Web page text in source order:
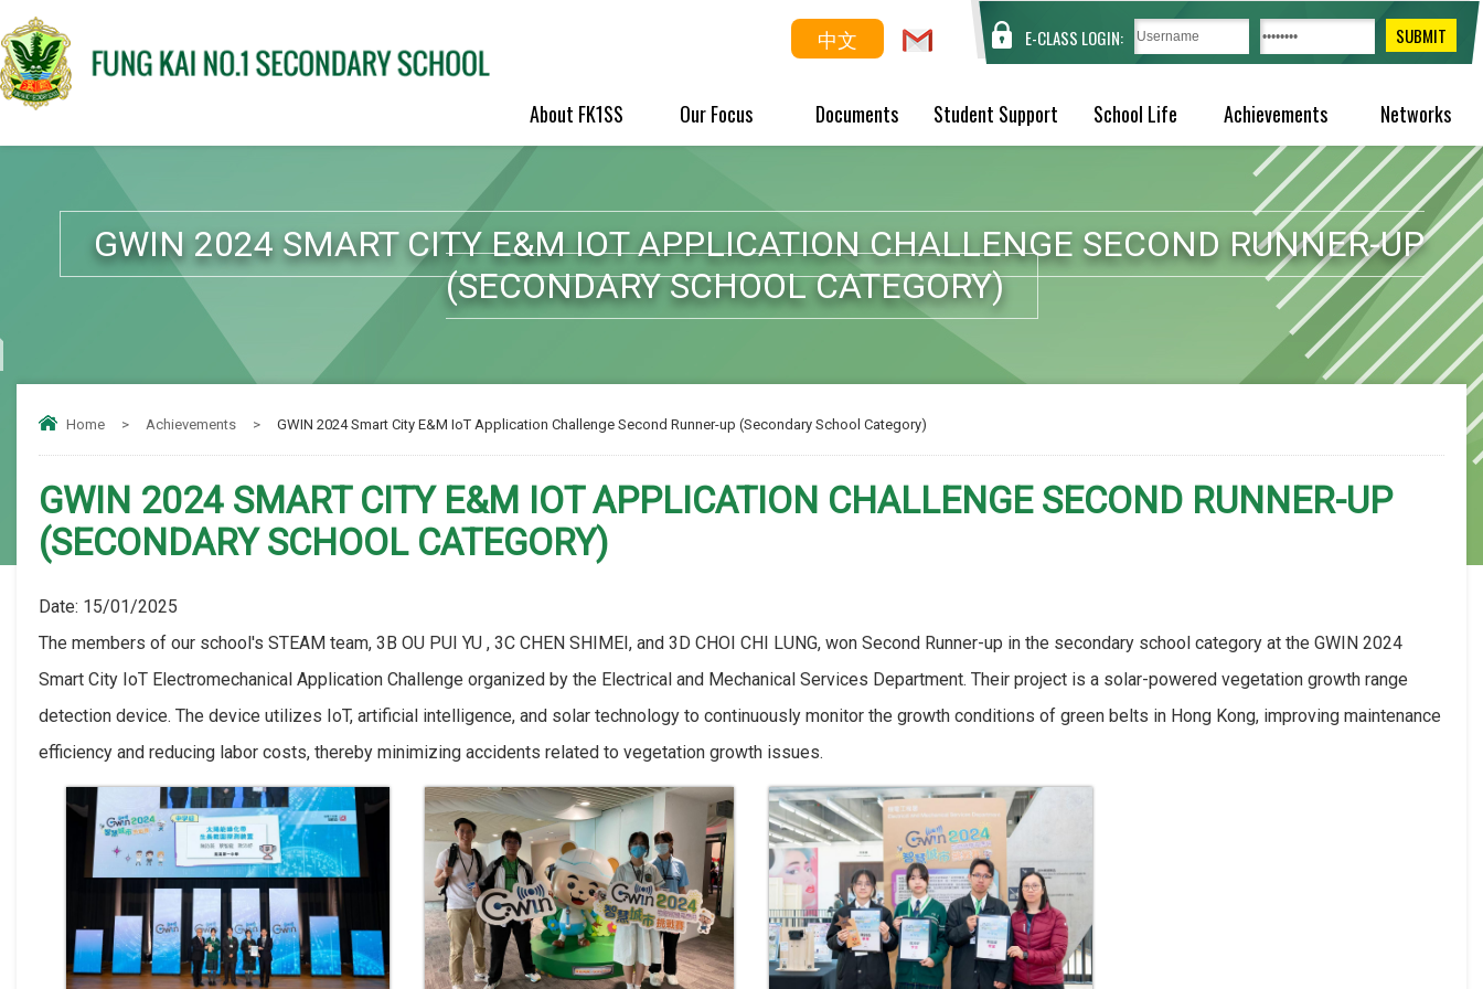
中文 E-CLASS LOGIN:
About FK1SS Our Focus Documents Student Support School Life Achievements Networks
GWIN 2024 SMART CITY E&M IOT APPLICATION CHALLENGE SECOND RUNNER-UP
(SECONDARY SCHOOL CATEGORY)
Home > Achievements > GWIN 2024 Smart City E&M IoT Application Challenge Second Runner-up (Secondary School Category)
GWIN 2024 SMART CITY E&M IOT APPLICATION CHALLENGE SECOND RUNNER-UP
(SECONDARY SCHOOL CATEGORY)
Date: 15/01/2025
The members of our school's STEAM team, 3B OU PUI YU , 3C CHEN SHIMEI, and 3D CHOI CHI LUNG, won Second Runner-up in the secondary school category at the GWIN 2024
Smart City IoT Electromechanical Application Challenge organized by the Electrical and Mechanical Services Department. Their project is a solar-powered vegetation growth range
detection device. The device utilizes IoT, artificial intelligence, and solar technology to continuously monitor the growth conditions of green belts in Hong Kong, improving maintenance
efficiency and reducing labor costs, thereby minimizing accidents related to vegetation growth issues.